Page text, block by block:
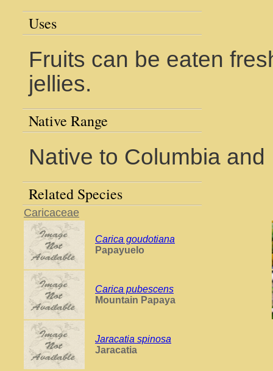
Uses
Fruits can be eaten
jellies.
Native Range
Native to Columbia and
Related Species
Caricaceae
Carica goudotiana
Papayuelo
Carica pubescens
Mountain Papaya
Jaracatia spinosa
Jaracatia